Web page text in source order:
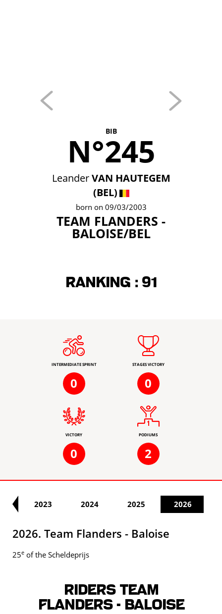
BIB
N°245
Leander VAN HAUTEGEM
(BEL)
born on 09/03/2003
TEAM FLANDERS -
BALOISE/BEL
Ranking : 91
INTERMEDIATE SPRINT
0
STAGES VICTORY
0
VICTORY
0
PODIUMS
2
2023 2024 2025 2026
2026. Team Flanders - Baloise
25e of the Scheldeprijs
Riders TEAM
FLANDERS - BALOISE